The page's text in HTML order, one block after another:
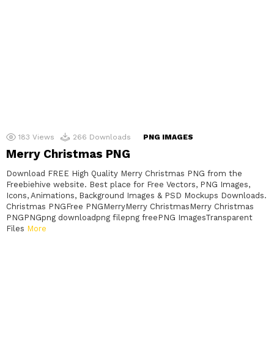
183 Views 266 Downloads PNG IMAGES
Merry Christmas PNG
Download FREE High Quality Merry Christmas PNG from the
Freebiehive website. Best place for Free Vectors, PNG Images,
Icons, Animations, Background Images & PSD Mockups Downloads.
Christmas PNGFree PNGMerryMerry ChristmasMerry Christmas
PNGPNGpng downloadpng filepng freePNG ImagesTransparent
Files More